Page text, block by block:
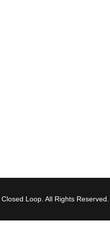
Loop. All Rights Reserved.